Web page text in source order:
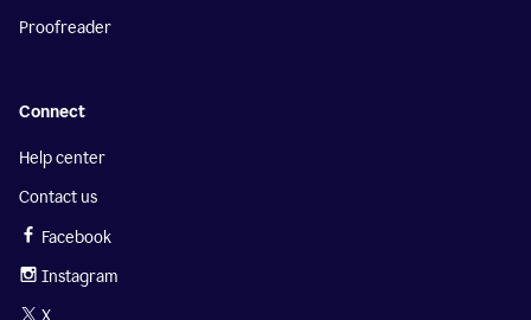
Proofreader
Connect
Help center
Contact us
Facebook
Instagram
X